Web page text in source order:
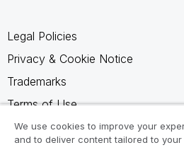
Legal Policies
Privacy & Cookie Notice
Trademarks
Terms of Use
Legal Agreements
We use cookies to improve your
and to deliver content tailored to your